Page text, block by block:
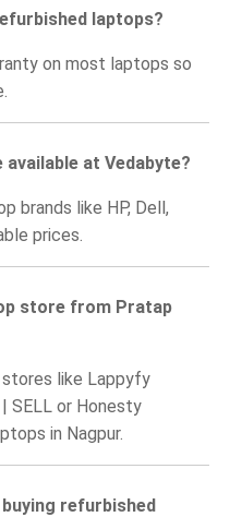
laptops?
on most laptops so
at Vedabyte?
brands like HP, Dell,
prices.
store from Pratap
stores like Lappyfy
SELL or Honesty
in Nagpur.
buying refurbished